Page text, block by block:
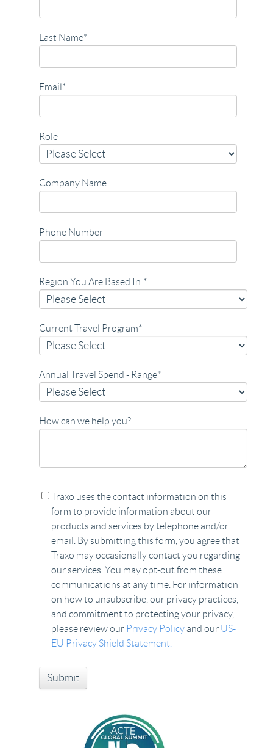
Last Name*
Email*
Role
Company Name
Phone Number
Region You Are Based In:*
Current Travel Program*
Annual Travel Spend - Range*
How can we help you?
Traxo uses the contact information on this
form to provide information about our
products and services by telephone and/or
email. By submitting this form, you agree that
Traxo may occasionally contact you regarding
our services. You may opt-out from these
communications at any time. For information
on how to unsubscribe, our privacy practices,
and commitment to protecting your privacy,
please review our Privacy Policy and our US-
EU Privacy Shield Statement.